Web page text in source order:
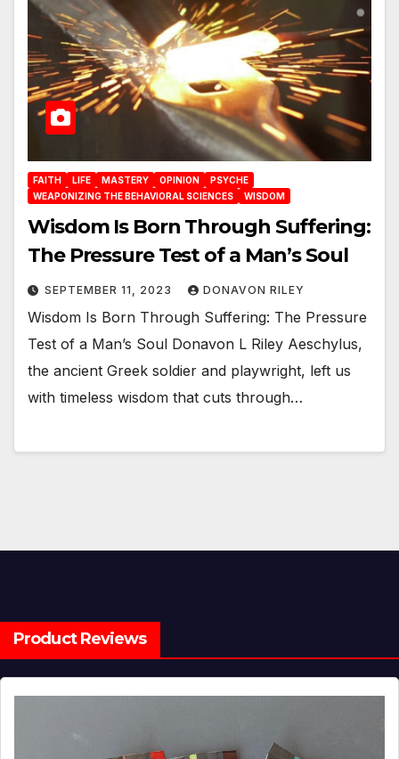
FAITH LIFE MASTERY OPINION
PSYCHE
WEAPONIZING THE BEHAVIORAL SCIENCES
WISDOM
Wisdom Is Born Through Suffering:
The Pressure Test of a Man’s Soul
SEPTEMBER 11, 2023 DONAVON RILEY
Wisdom Is Born Through Suffering: The Pressure
Test of a Man’s Soul Donavon L Riley Aeschylus,
the ancient Greek soldier and playwright, left us
with timeless wisdom that cuts through…
Product Reviews